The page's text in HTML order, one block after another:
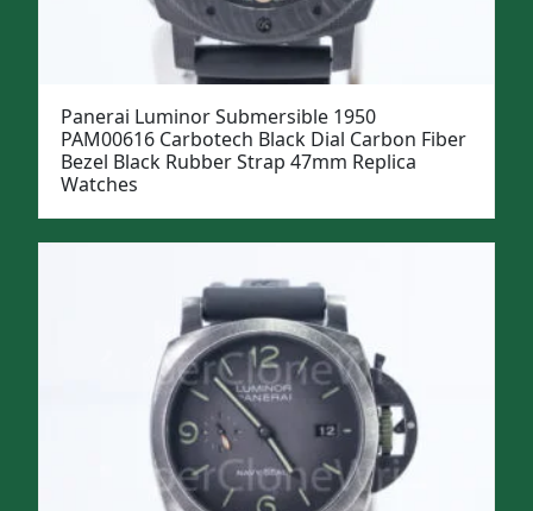
Panerai Luminor Submersible 1950
PAM00616 Carbotech Black Dial Carbon Fiber
Bezel Black Rubber Strap 47mm Replica
Watches